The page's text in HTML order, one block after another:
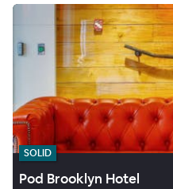
SOLID
Pod Brooklyn Hotel